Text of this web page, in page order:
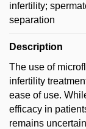
infertility;
separation
Description
The use of
infertility
ease of use.
efficacy in
remains